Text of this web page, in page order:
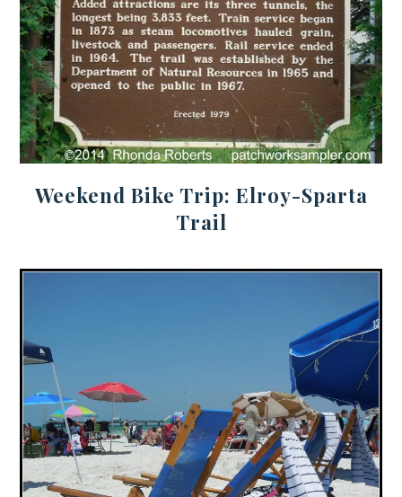
Weekend Bike Trip: Elroy-Sparta
Trail